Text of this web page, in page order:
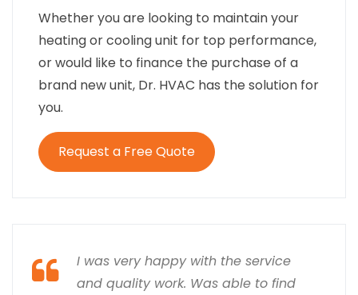
Whether you are looking to maintain your
heating or cooling unit for top performance,
or would like to finance the purchase of a
brand new unit, Dr. HVAC has the solution for
you.
Request a Free Quote
I was very happy with the service
and quality work. Was able to find